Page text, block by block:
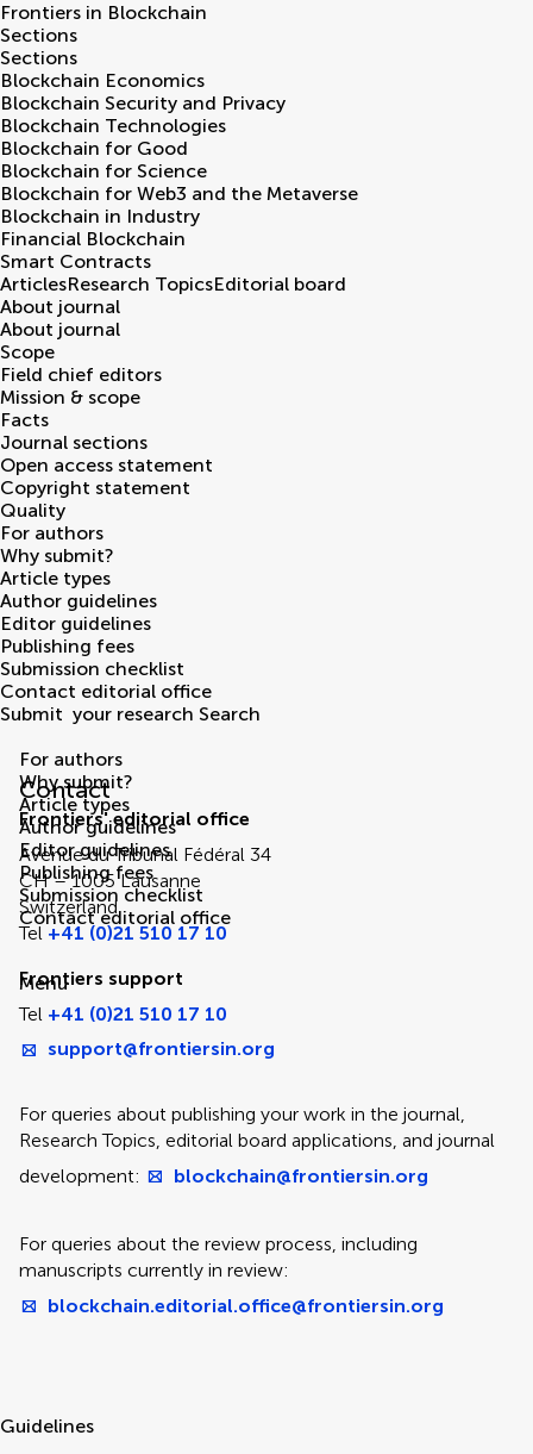
Frontiers in Blockchain
Sections
Sections
Blockchain Economics
Blockchain Security and Privacy
Blockchain Technologies
Blockchain for Good
Blockchain for Science
Blockchain for Web3 and the Metaverse
Blockchain in Industry
Financial Blockchain
Smart Contracts
ArticlesResearch TopicsEditorial board
About journal
About journal
Scope
Field chief editors
Mission & scope
Facts
Journal sections
Open access statement
Copyright statement
Quality
For authors
Why submit?
Article types
Author guidelines
Editor guidelines
Publishing fees
Submission checklist
Contact editorial office
Submit your research Search
Contact Editorial Office
Contact
Frontiers' editorial office
Avenue du Tribunal Fédéral 34
CH – 1005 Lausanne
Switzerland
Tel +41 (0)21 510 17 10
Frontiers support
Tel +41 (0)21 510 17 10
support@frontiersin.org
For queries about publishing your work in the journal,
Research Topics, editorial board applications, and journal
development:
blockchain@frontiersin.org
For queries about the review process, including
manuscripts currently in review:
blockchain.editorial.office@frontiersin.org
For authors
Why submit?
Article types
Author guidelines
Editor guidelines
Publishing fees
Submission checklist
Contact editorial office
Menu
Guidelines